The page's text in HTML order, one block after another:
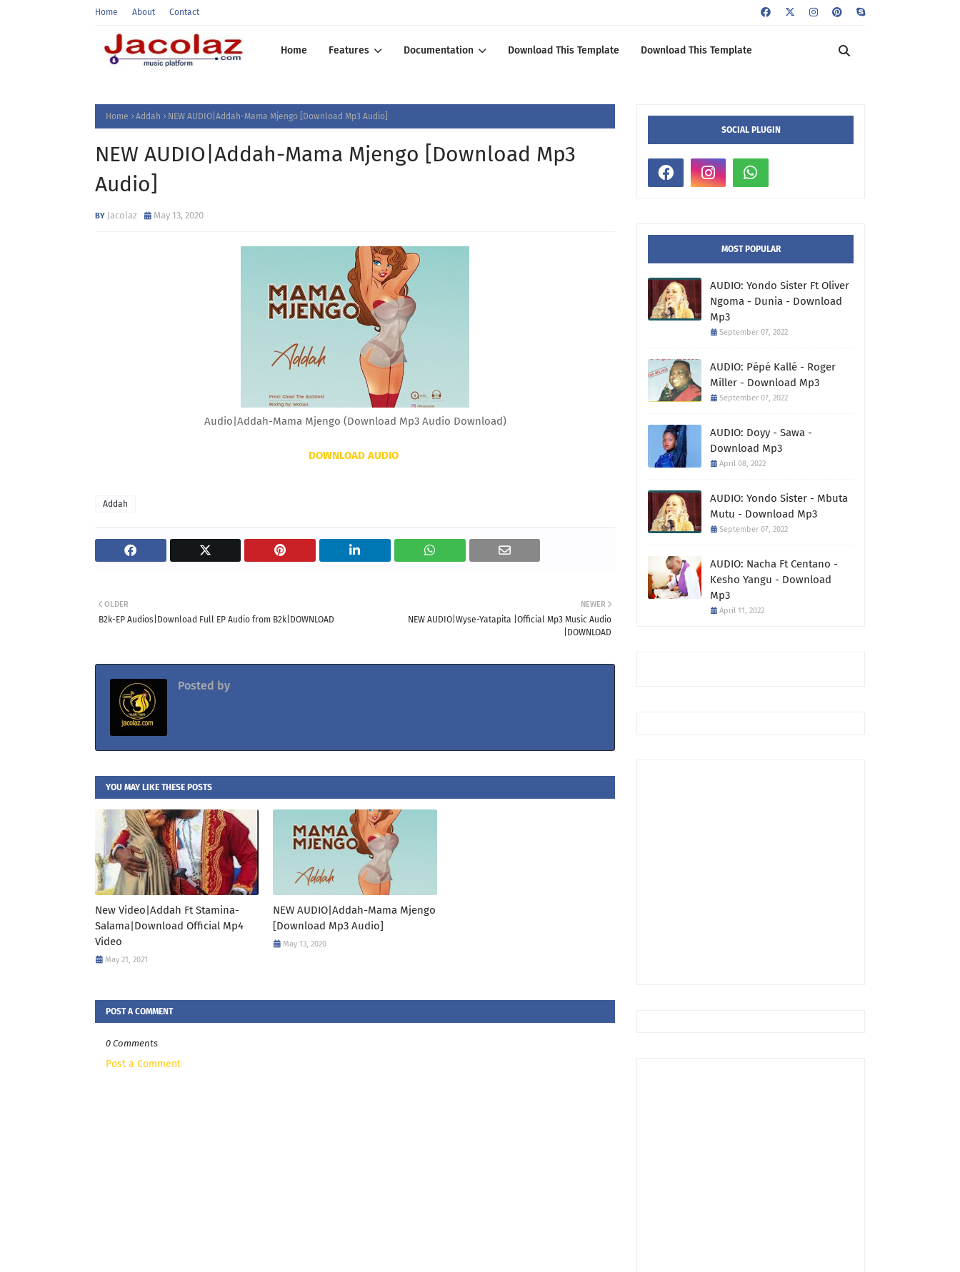
Home About Contact
Home Features Documentation Download This Template Download This Template
Home Addah NEW AUDIO|Addah-Mama Mjengo [Download Mp3 Audio]
NEW AUDIO|Addah-Mama Mjengo [Download Mp3
Audio]
Jacolaz May 13, 2020
Audio|Addah-Mama Mjengo (Download Mp3 Audio Download)
DOWNLOAD AUDIO
Addah
NEWER
NEW AUDIO|Wyse-Yatapita |Official Mp3 Music Audio
|DOWNLOAD
OLDER
B2k-EP Audios|Download Full EP Audio from B2k|DOWNLOAD
Posted by
YOU MAY LIKE THESE POSTS
New Video|Addah Ft Stamina-
Salama|Download Official Mp4
Video
May 21, 2021
NEW AUDIO|Addah-Mama Mjengo
[Download Mp3 Audio]
May 13, 2020
POST A COMMENT
0 Comments
Post a Comment
SOCIAL PLUGIN
MOST POPULAR
AUDIO: Yondo Sister Ft Oliver
Ngoma - Dunia - Download
Mp3
September 07, 2022
AUDIO: Pépé Kallé - Roger
Miller - Download Mp3
September 07, 2022
AUDIO: Doyy - Sawa -
Download Mp3
April 08, 2022
AUDIO: Yondo Sister - Mbuta
Mutu - Download Mp3
September 07, 2022
AUDIO: Nacha Ft Centano -
Kesho Yangu - Download
Mp3
April 11, 2022